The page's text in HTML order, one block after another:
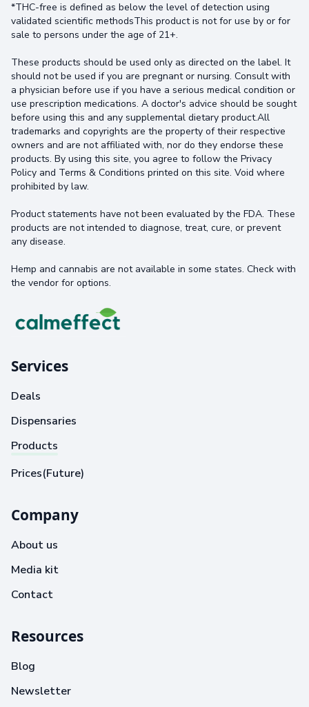
*THC-free is defined as below the level of detection using
validated scientific methodsThis product is not for use by or for
sale to persons under the age of 21+.
These products should be used only as directed on the label. It
should not be used if you are pregnant or nursing. Consult with
a physician before use if you have a serious medical condition or
use prescription medications. A doctor's advice should be sought
before using this and any supplemental dietary product.All
trademarks and copyrights are the property of their respective
owners and are not affiliated with, nor do they endorse these
products. By using this site, you agree to follow the Privacy
Policy and Terms & Conditions printed on this site. Void where
prohibited by law.
Product statements have not been evaluated by the FDA. These
products are not intended to diagnose, treat, cure, or prevent
any disease.
Hemp and cannabis are not available in some states. Check with
the vendor for options.
Services
Deals
Dispensaries
Products
Prices(Future)
Company
About us
Media kit
Contact
Resources
Blog
Newsletter